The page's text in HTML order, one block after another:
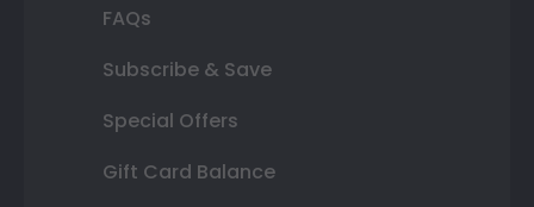
FAQs
Subscribe & Save
Special Offers
Gift Card Balance